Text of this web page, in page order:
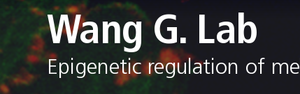
Wang G. Lab
Epigenetic regulation of